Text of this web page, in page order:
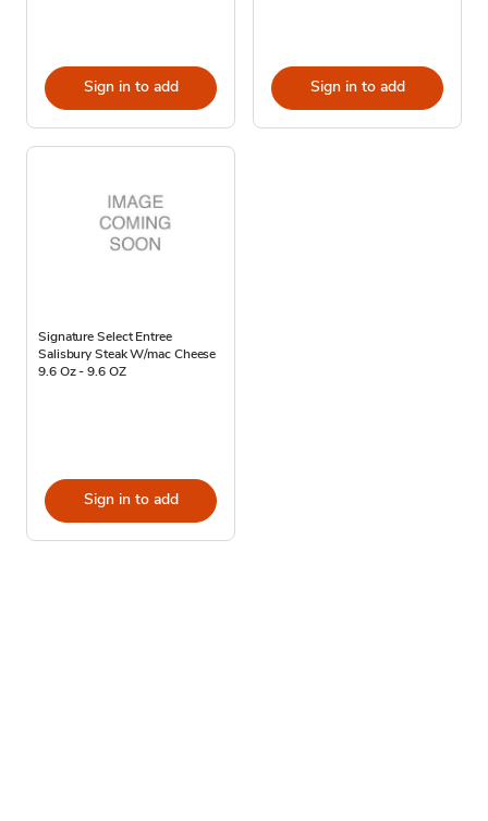
Sign in to add Sign in to add
Signature Select Entree
Salisbury Steak W/mac Cheese
9.6 Oz - 9.6 OZ
Sign in to add